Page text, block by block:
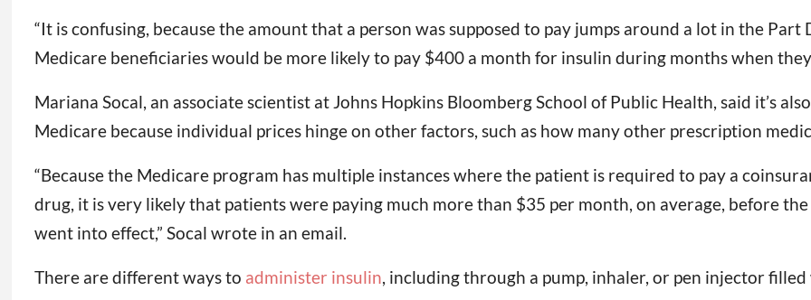
“It is confusing, because the amount that a person was supposed to pay jumps around a lot in the Part
Medicare beneficiaries would be more likely to pay $400 a month for insulin during months when
Mariana Socal, an associate scientist at Johns Hopkins Bloomberg School of Public Health, said it’s
Medicare because individual prices hinge on other factors, such as how many other prescription
“Because the Medicare program has multiple instances where the patient is required to pay a
drug, it is very likely that patients were paying much more than $35 per month, on average, before
went into effect,” Socal wrote in an email.
There are different ways to administer insulin , including through a pump, inhaler, or pen injector